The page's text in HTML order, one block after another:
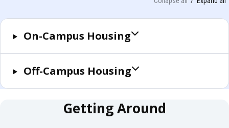
On-Campus Housing
Off-Campus Housing
Getting Around